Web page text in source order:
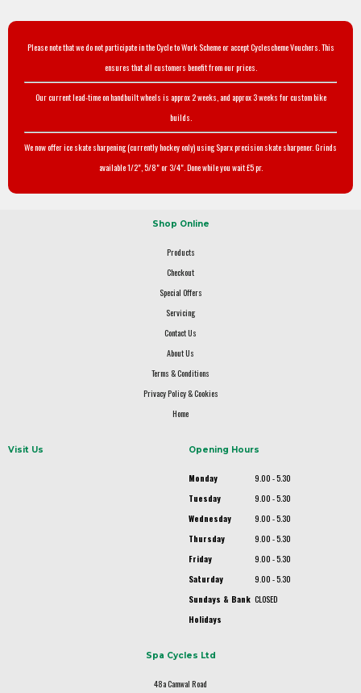
Please note that we do not participate in the Cycle to Work Scheme or accept Cyclescheme Vouchers. This
ensures that all customers benefit from our prices.
Our current lead-time on handbuilt wheels is approx 2 weeks, and approx 3 weeks for custom bike
builds.
We now offer ice skate sharpening (currently hockey only) using Sparx precision skate sharpener. Grinds
available 1/2", 5/8" or 3/4". Done while you wait £5 pr.
Shop Online
Products
Checkout
Special Offers
Servicing
Contact Us
About Us
Terms & Conditions
Privacy Policy & Cookies
Home
Visit Us Opening Hours
Monday
9.00 - 5.30
Tuesday
9.00 - 5.30
Wednesday
9.00 - 5.30
Thursday
9.00 - 5.30
Friday
9.00 - 5.30
Saturday
9.00 - 5.30
Sundays & Bank
Holidays
CLOSED
Spa Cycles Ltd
48a Camwal Road